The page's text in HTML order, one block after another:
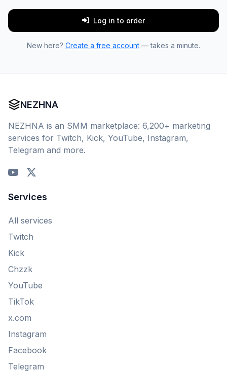
Log in to order
New here? Create a free account — takes a minute.
NEZHNA
NEZHNA is an SMM marketplace: 6,200+ marketing
services for Twitch, Kick, YouTube, Instagram,
Telegram and more.
Services
All services
Twitch
Kick
Chzzk
YouTube
TikTok
x.com
Instagram
Facebook
Telegram